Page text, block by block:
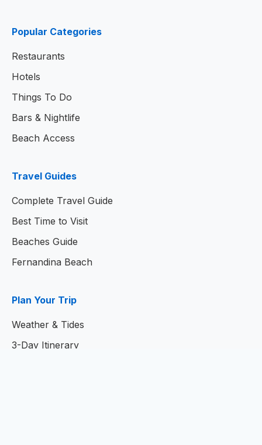
Popular Categories
Restaurants
Hotels
Things To Do
Bars & Nightlife
Beach Access
Travel Guides
Complete Travel Guide
Best Time to Visit
Beaches Guide
Fernandina Beach
Plan Your Trip
Weather & Tides
3-Day Itinerary